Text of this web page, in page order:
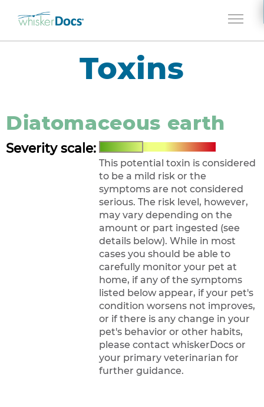
Toxins
Diatomaceous earth
Severity scale:
This potential toxin is considered
to be a mild risk or the
symptoms are not considered
serious. The risk level, however,
may vary depending on the
amount or part ingested (see
details below). While in most
cases you should be able to
carefully monitor your pet at
home, if any of the symptoms
listed below appear, if your pet's
condition worsens not improves,
or if there is any change in your
pet's behavior or other habits,
please contact whiskerDocs or
your primary veterinarian for
further guidance.